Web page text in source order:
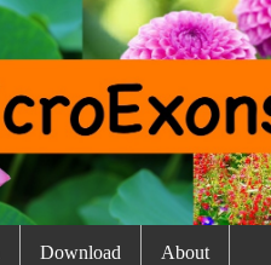
Download About